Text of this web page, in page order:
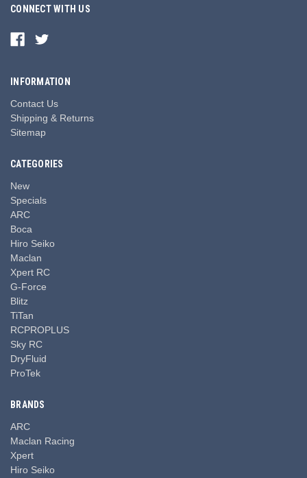
CONNECT WITH US
INFORMATION
Contact Us
Shipping & Returns
Sitemap
CATEGORIES
New
Specials
ARC
Boca
Hiro Seiko
Maclan
Xpert RC
G-Force
Blitz
TiTan
RCPROPLUS
Sky RC
DryFluid
ProTek
BRANDS
ARC
Maclan Racing
Xpert
Hiro Seiko